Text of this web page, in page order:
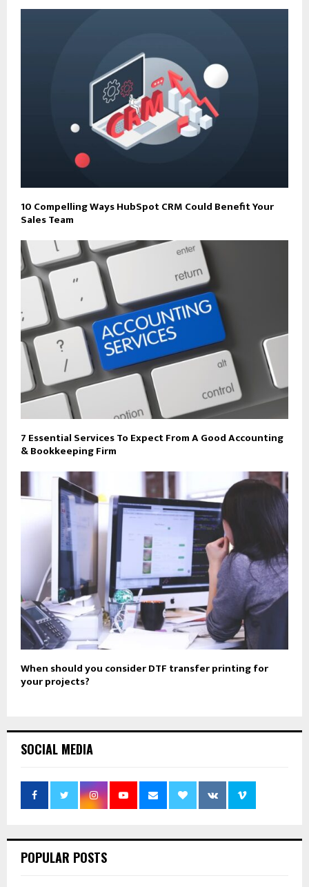
10 Compelling Ways HubSpot CRM Could Benefit Your
Sales Team
7 Essential Services To Expect From A Good Accounting
& Bookkeeping Firm
When should you consider DTF transfer printing for
your projects?
SOCIAL MEDIA
POPULAR POSTS